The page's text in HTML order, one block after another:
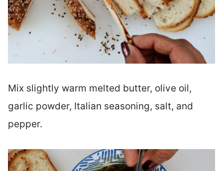
Mix slightly warm melted butter, olive oil,
garlic powder, Italian seasoning, salt, and
pepper.